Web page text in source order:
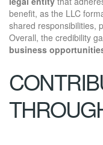
benefit, as the LLC
shared responsibilities,
Overall, the credibility
business